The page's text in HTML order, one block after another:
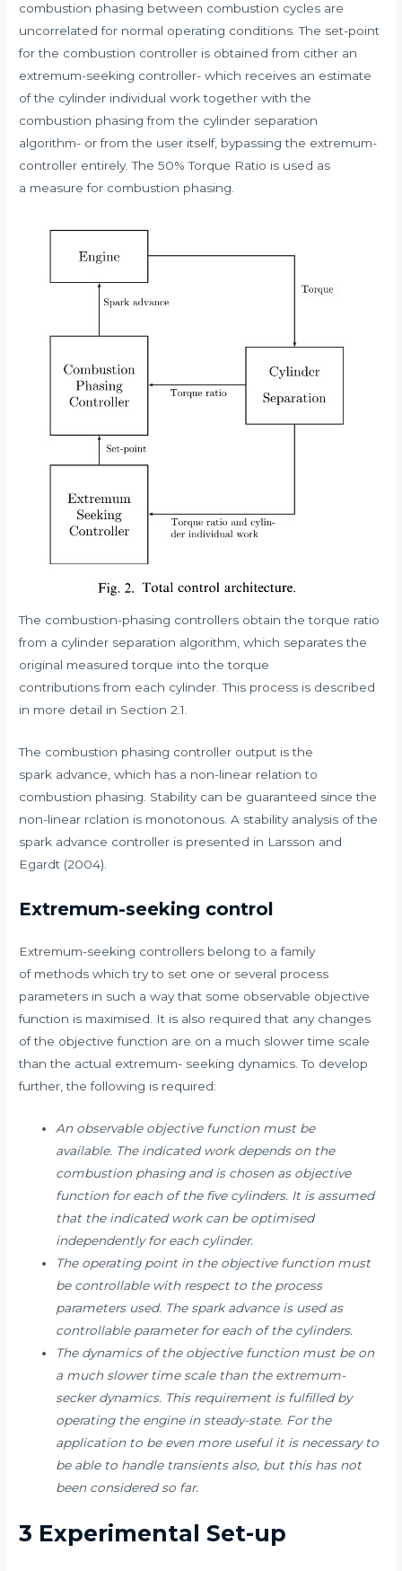
combustion phasing between combustion cycles are
uncorrelated for normal operating conditions. The set-point
for the combustion controller is obtained from cither an
extremum-seeking controller- which receives an estimate
of the cylinder individual work together with the
combustion phasing from the cylinder separation
algorithm- or from the user itself, bypassing the extremum-
controller entirely. The 50% Torque Ratio is used as
a measure for combustion phasing.
The combustion-phasing controllers obtain the torque ratio
from a cylinder separation algorithm, which separates the
original measured torque into the torque
contributions from each cylinder. This process is described
in more detail in Section 2.1.
The combustion phasing controller output is the
spark advance, which has a non-linear relation to
combustion phasing. Stability can be guaranteed since the
non-linear rclation is monotonous. A stability analysis of the
spark advance controller is presented in Larsson and
Egardt (2004).
Extremum-seeking control
Extremum-seeking controllers belong to a family
of methods which try to set one or several process
parameters in such a way that some observable objective
function is maximised. It is also required that any changes
of the objective function are on a much slower time scale
than the actual extremum- seeking dynamics. To develop
further, the following is required:
An observable objective function must be
available. The indicated work depends on the
combustion phasing and is chosen as objective
function for each of the five cylinders. It is assumed
that the indicated work can be optimised
independently for each cylinder.
The operating point in the objective function must
be controllable with respect to the process
parameters used. The spark advance is used as
controllable parameter for each of the cylinders.
The dynamics of the objective function must be on
a much slower time scale than the extremum-
secker dynamics. This requirement is fulfilled by
operating the engine in steady-state. For the
application to be even more useful it is necessary to
be able to handle transients also, but this has not
been considered so far.
3 Experimental Set-up